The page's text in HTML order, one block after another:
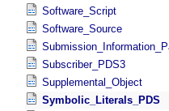
Software_Script
Software_Source
Subscriber_PDS3
Supplemental_Object
Symbolic_Literals_PDS